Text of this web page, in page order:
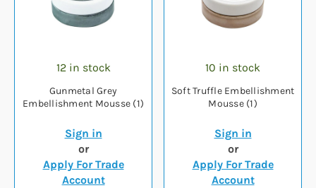
12 in stock
Gunmetal Grey
Embellishment Mousse (1)
Sign in
or
Apply For Trade
Account
10 in stock
Soft Truffle Embellishment
Mousse (1)
Sign in
or
Apply For Trade
Account